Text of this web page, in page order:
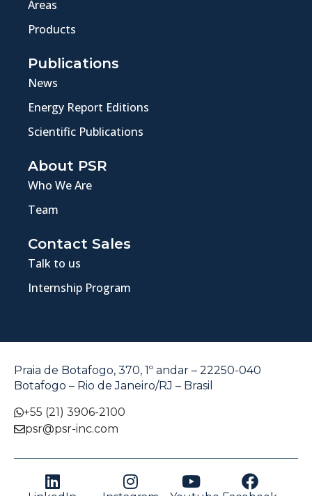
Areas
Products
Publications
News
Energy Report Editions
Scientific Publications
About PSR
Who We Are
Team
Contact Sales
Talk to us
Internship Program
Praia de Botafogo, 370, 1º andar – 22250-040
Botafogo – Rio de Janeiro/RJ – Brasil
+55 (21) 3906-2100
psr@psr-inc.com